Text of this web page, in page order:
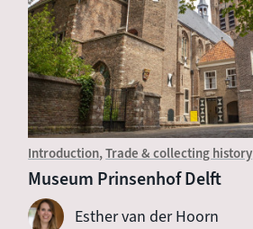
Introduction Trade & collecting history
Museum Prinsenhof Delft
Esther van der Hoorn